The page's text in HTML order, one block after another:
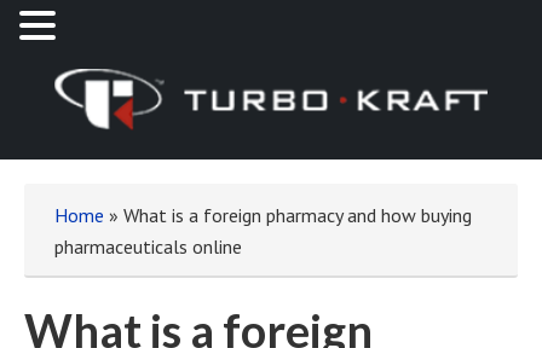
Home » What is a foreign pharmacy and how buying
pharmaceuticals online
What is a foreign